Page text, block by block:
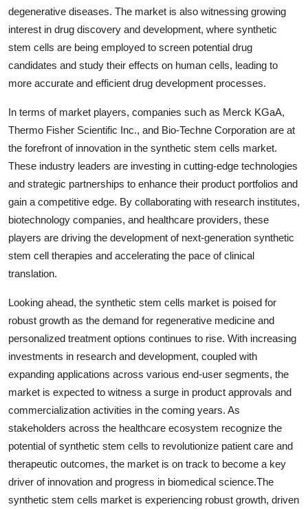
degenerative diseases. The market is also witnessing growing
interest in drug discovery and development, where synthetic
stem cells are being employed to screen potential drug
candidates and study their effects on human cells, leading to
more accurate and efficient drug development processes.
In terms of market players, companies such as Merck KGaA,
Thermo Fisher Scientific Inc., and Bio-Techne Corporation are at
the forefront of innovation in the synthetic stem cells market.
These industry leaders are investing in cutting-edge technologies
and strategic partnerships to enhance their product portfolios and
gain a competitive edge. By collaborating with research institutes,
biotechnology companies, and healthcare providers, these
players are driving the development of next-generation synthetic
stem cell therapies and accelerating the pace of clinical
translation.
Looking ahead, the synthetic stem cells market is poised for
robust growth as the demand for regenerative medicine and
personalized treatment options continues to rise. With increasing
investments in research and development, coupled with
expanding applications across various end-user segments, the
market is expected to witness a surge in product approvals and
commercialization activities in the coming years. As
stakeholders across the healthcare ecosystem recognize the
potential of synthetic stem cells to revolutionize patient care and
therapeutic outcomes, the market is on track to become a key
driver of innovation and progress in biomedical science.The
synthetic stem cells market is experiencing robust growth, driven